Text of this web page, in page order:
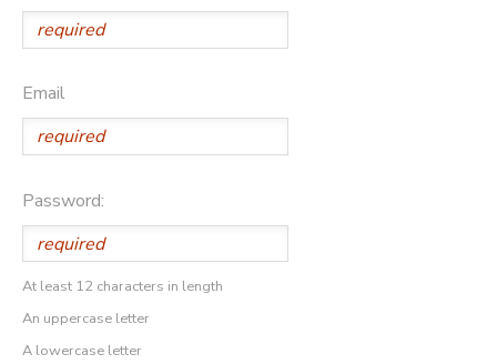
Email
Password:
At least 12 characters in length
An uppercase letter
A lowercase letter